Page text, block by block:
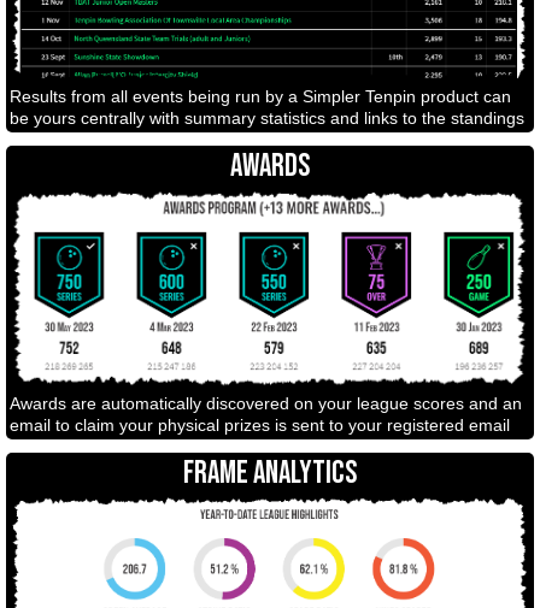
Results from all events being run by a Simpler Tenpin product can
be yours centrally with summary statistics and links to the standings
AWARDS
Awards are automatically discovered on your league scores and an
email to claim your physical prizes is sent to your registered email
FRAME ANALYTICS